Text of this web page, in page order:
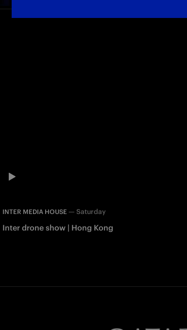
INTER MEDIA HOUSE — Saturday
Inter drone show | Hong Kong